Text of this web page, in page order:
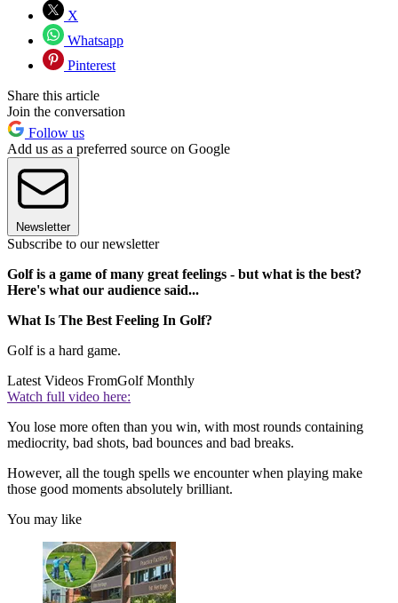
X
Whatsapp
Pinterest
Share this article
Join the conversation
Follow us
Add us as a preferred source on Google
Newsletter
Subscribe to our newsletter
Golf is a game of many great feelings - but what is the best?
Here's what our audience said...
What Is The Best Feeling In Golf?
Golf is a hard game.
Latest Videos FromGolf Monthly
Watch full video here:
You lose more often than you win, with most rounds containing
mediocrity, bad shots, bad bounces and bad breaks.
However, all the tough spells we encounter when playing make
those good moments absolutely brilliant.
You may like